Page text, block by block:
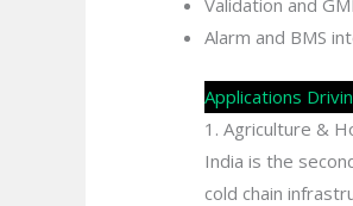
Validation and
Alarm and BMS
Applications
1. Agriculture &
India is the
cold chain